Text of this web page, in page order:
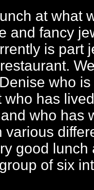
at what
and fancy
is part
who
who has
who has
various
good lunch
of six